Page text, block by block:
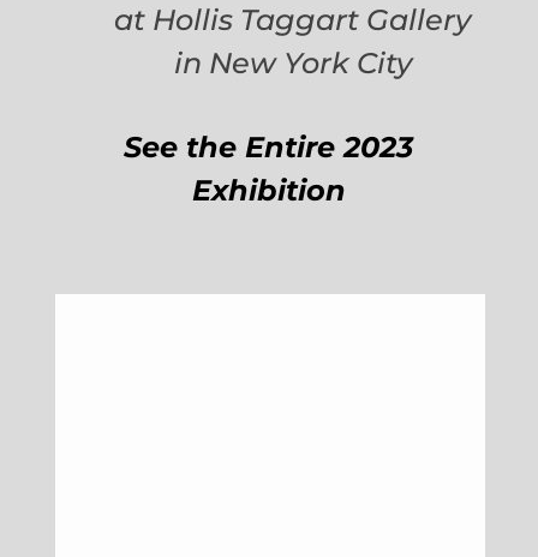
at Hollis Taggart Gallery
in New York City
See the Entire 2023
Exhibition